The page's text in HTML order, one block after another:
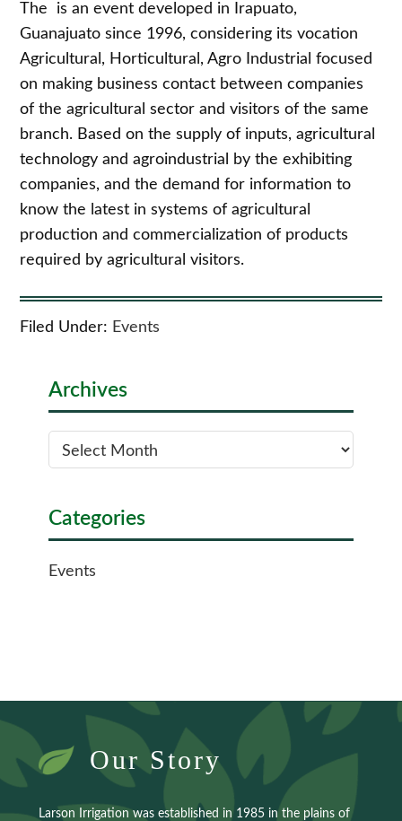
The is an event developed in Irapuato,
Guanajuato since 1996, considering its vocation
Agricultural, Horticultural, Agro Industrial focused
on making business contact between companies
of the agricultural sector and visitors of the same
branch. Based on the supply of inputs, agricultural
technology and agroindustrial by the exhibiting
companies, and the demand for information to
know the latest in systems of agricultural
production and commercialization of products
required by agricultural visitors.
Filed Under: Events
Archives
Categories
Events
Our Story
Larson Irrigation was established in 1985 in the plains of